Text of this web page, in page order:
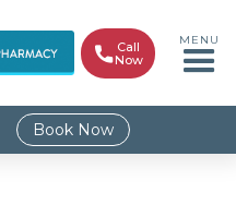
 Call
Now
MENU
Book Now